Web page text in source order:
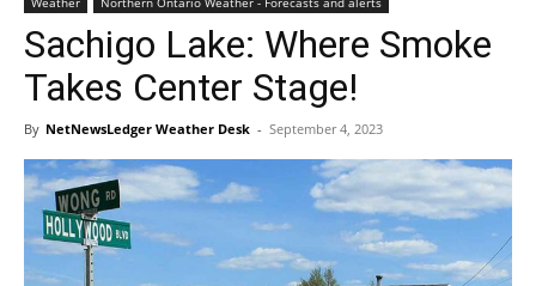
Sachigo Lake: Where Smoke
Takes Center Stage!
By NetNewsLedger Weather Desk - September 4, 2023